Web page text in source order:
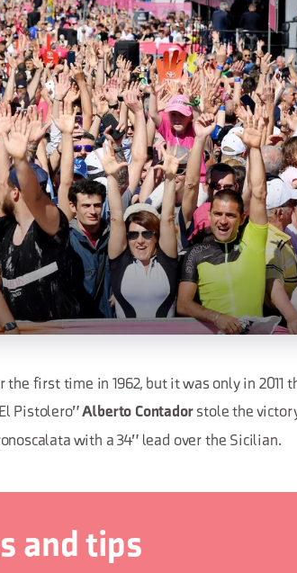
first time in 1962, but it was only in 2011
Pistolero"Alberto Contadorstole the
with a 34" lead over the Sicilian.
and tips